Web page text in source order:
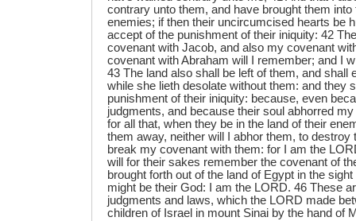
contrary unto them, and have brought them into
enemies; if then their uncircumcised hearts be
accept of the punishment of their iniquity: 42
covenant with Jacob, and also my covenant
covenant with Abraham will I remember; and I
43 The land also shall be left of them, and shall
while she lieth desolate without them: and they
punishment of their iniquity: because, even
judgments, and because their soul abhorred
for all that, when they be in the land of their
them away, neither will I abhor them, to destroy
break my covenant with them: for I am the
will for their sakes remember the covenant of
brought forth out of the land of Egypt in the
might be their God: I am the LORD. 46 These
judgments and laws, which the LORD made
children of Israel in mount Sinai by the hand of